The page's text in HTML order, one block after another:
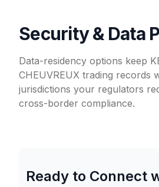
Security & Data
Data-residency options keep
CHEUVREUX trading records
jurisdictions your regulators
cross-border compliance.
Ready to Connect